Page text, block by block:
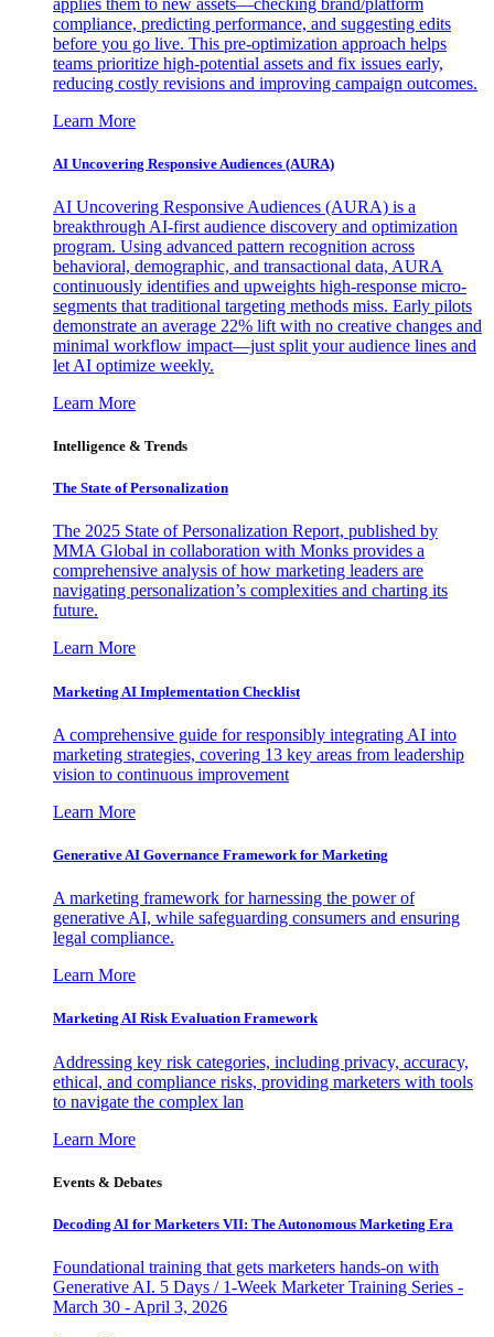
compliance, predicting performance, and suggesting edits
before you go live. This pre-optimization approach helps
teams prioritize high-potential assets and fix issues early,
reducing costly revisions and improving campaign outcomes.
Learn More
AI Uncovering Responsive Audiences (AURA)
AI Uncovering Responsive Audiences (AURA) is a
breakthrough AI-first audience discovery and optimization
program. Using advanced pattern recognition across
behavioral, demographic, and transactional data, AURA
continuously identifies and upweights high-response micro-
segments that traditional targeting methods miss. Early pilots
demonstrate an average 22% lift with no creative changes and
minimal workflow impact—just split your audience lines and
let AI optimize weekly.
Learn More
Intelligence & Trends
The State of Personalization
The 2025 State of Personalization Report, published by
MMA Global in collaboration with Monks provides a
comprehensive analysis of how marketing leaders are
navigating personalization’s complexities and charting its
future.
Learn More
Marketing AI Implementation Checklist
A comprehensive guide for responsibly integrating AI into
marketing strategies, covering 13 key areas from leadership
vision to continuous improvement
Learn More
Generative AI Governance Framework for Marketing
A marketing framework for harnessing the power of
generative AI, while safeguarding consumers and ensuring
legal compliance.
Learn More
Marketing AI Risk Evaluation Framework
Addressing key risk categories, including privacy, accuracy,
ethical, and compliance risks, providing marketers with tools
to navigate the complex lan
Learn More
Events & Debates
Decoding AI for Marketers VII: The Autonomous Marketing Era
Foundational training that gets marketers hands-on with
Generative AI. 5 Days / 1-Week Marketer Training Series -
March 30 - April 3, 2026